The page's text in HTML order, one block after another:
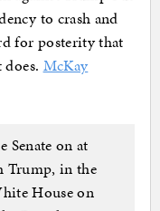
to crash and
for posterity that
McKay
Senate on at
Trump, in the
House on